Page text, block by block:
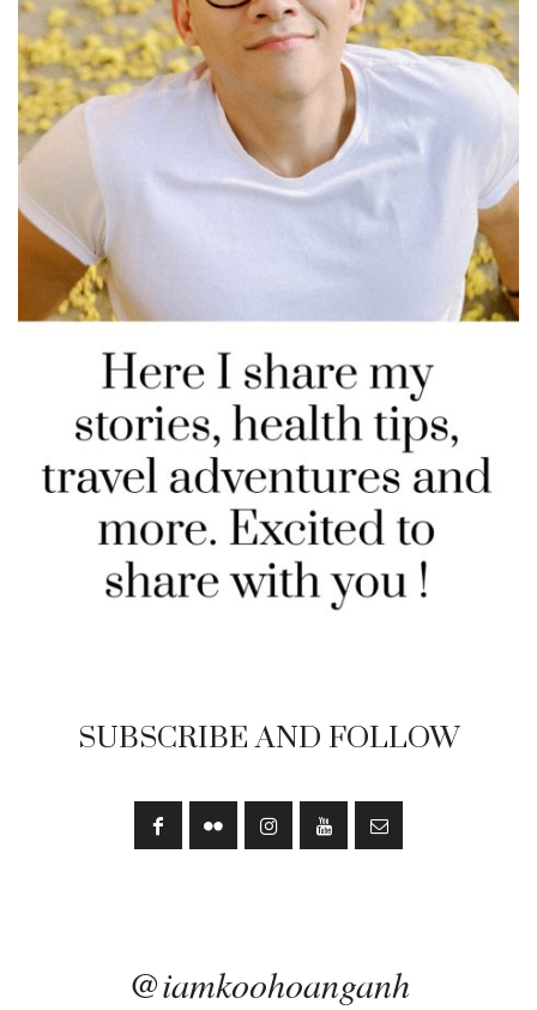
SUBSCRIBE AND FOLLOW
@iamkoohoanganh